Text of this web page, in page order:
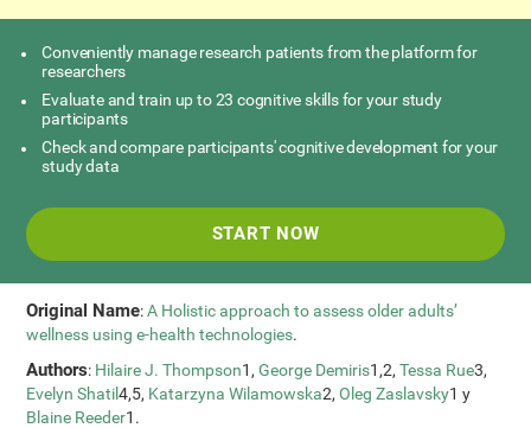
Conveniently manage research patients from the platform for
researchers
Evaluate and train up to 23 cognitive skills for your study
participants
Check and compare participants' cognitive development for your
study data
START NOW
Original Name:A Holistic approach to assess older adults’
wellness using e-health technologies.
Authors: Hilaire J. Thompson1,George Demiris1,2,Tessa Rue3,
Evelyn Shatil4,5, Katarzyna Wilamowska2,Oleg Zaslavsky1 y
Blaine Reeder1.